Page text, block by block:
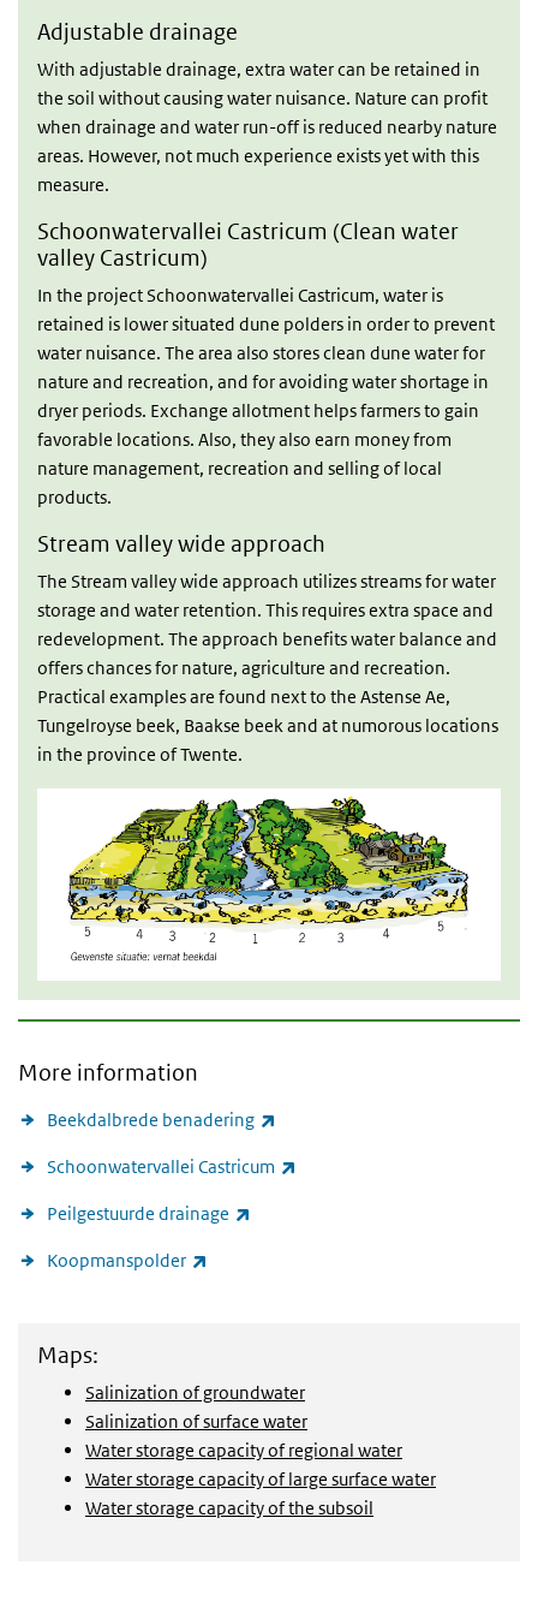
Adjustable drainage
With adjustable drainage, extra water can be retained in
the soil without causing water nuisance. Nature can profit
when drainage and water run-off is reduced nearby nature
areas. However, not much experience exists yet with this
measure.
Schoonwatervallei Castricum (Clean water
valley Castricum)
In the project Schoonwatervallei Castricum, water is
retained is lower situated dune polders in order to prevent
water nuisance. The area also stores clean dune water for
nature and recreation, and for avoiding water shortage in
dryer periods. Exchange allotment helps farmers to gain
favorable locations. Also, they also earn money from
nature management, recreation and selling of local
products.
Stream valley wide approach
The Stream valley wide approach utilizes streams for water
storage and water retention. This requires extra space and
redevelopment. The approach benefits water balance and
offers chances for nature, agriculture and recreation.
Practical examples are found next to the Astense Ae,
Tungelroyse beek, Baakse beek and at numorous locations
in the province of Twente.
More information
Beekdalbrede benadering
Schoonwatervallei Castricum
Peilgestuurde drainage
Koopmanspolder
Maps:
Salinization of groundwater
Salinization of surface water
Water storage capacity of regional water
Water storage capacity of large surface water
Water storage capacity of the subsoil